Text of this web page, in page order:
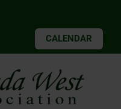
CALENDAR